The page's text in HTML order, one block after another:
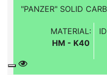
"PANZER" SOLID
MATERIAL:
HM - K40